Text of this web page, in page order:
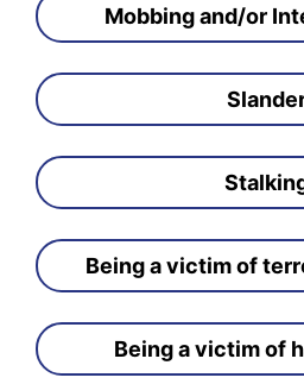
Mobbing and/or
Being a victim of
Being a victim of